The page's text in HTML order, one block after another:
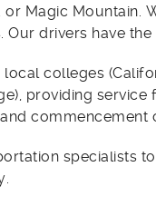
or Magic Mountain.
Our drivers have
colleges
providing
commencement
specialists